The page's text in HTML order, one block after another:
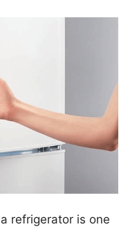
refrigerator is one